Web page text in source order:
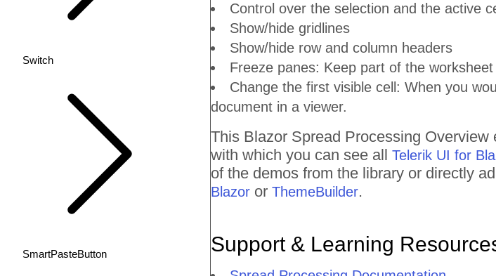
Switch
SmartPasteButton
Control over the selection and the active
Show/hide gridlines
Show/hide row and column headers
Freeze panes: Keep part of the
Change the first visible cell: When you
document in a viewer.
This Blazor Spread Processing Overview
with which you can see all Telerik UI for
of the demos from the library or directly
Blazor or ThemeBuilder.
Support & Learning